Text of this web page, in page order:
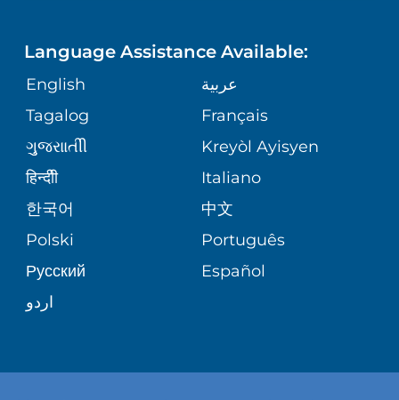
GIVING
VOLUNTEER
BLOG
PATIENT STORIES
ASSESSMENT
CORPORATE PARTNERSHIPS
SITE MAP
MEDICAL RECORDS
PATIENT GUIDE
E-CARDS
NEUROLOGY & NEUROSURGICAL
SERVICES
WEIGHT LOSS
Language Assistance Available:
English
عربية
Tagalog
Français
ગુુજરાાતીી
Kreyòl Ayisyen
हिन्दीी
Italiano
한국어
中文
Polski
Português
Русский
Español
اردو